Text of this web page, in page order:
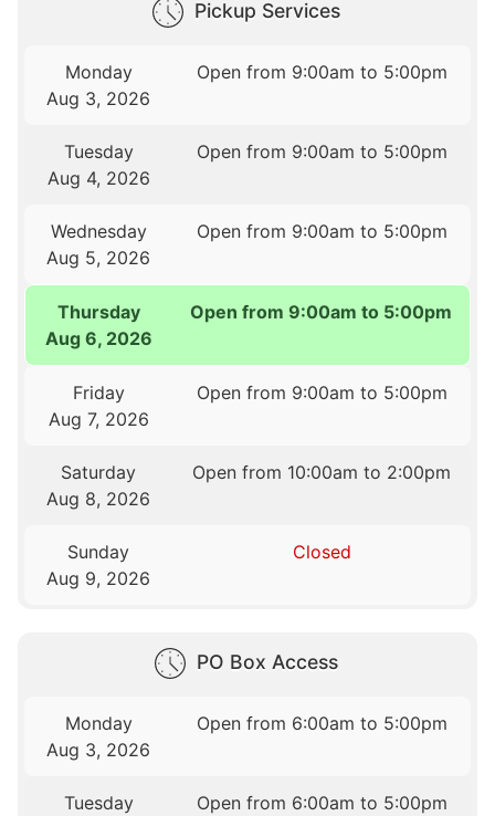
Pickup Services
Monday
Aug 3, 2026
Open from 9:00am to 5:00pm
Tuesday
Aug 4, 2026
Open from 9:00am to 5:00pm
Wednesday
Aug 5, 2026
Open from 9:00am to 5:00pm
Thursday
Aug 6, 2026
Open from 9:00am to 5:00pm
Friday
Aug 7, 2026
Open from 9:00am to 5:00pm
Saturday
Aug 8, 2026
Open from 10:00am to 2:00pm
Sunday
Aug 9, 2026
Closed
PO Box Access
Monday
Aug 3, 2026
Open from 6:00am to 5:00pm
Tuesday
Open from 6:00am to 5:00pm